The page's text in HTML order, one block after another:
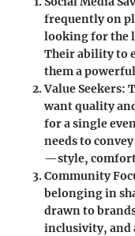
frequently on
looking for the
Their ability to
them a
Value Seekers:
want quality
for a single
needs to
—style,
Community
belonging in
drawn to
inclusivity, and